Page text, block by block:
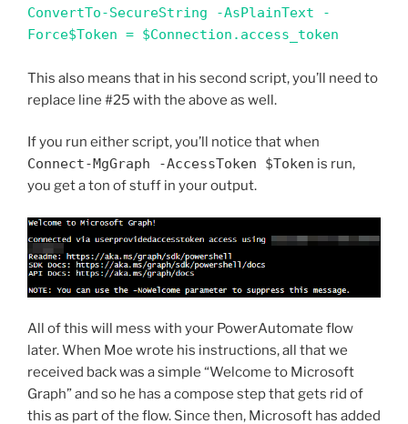
ConvertTo-SecureString -AsPlainText -
Force$Token = $Connection.access_token
This also means that in his second script, you’ll need to
replace line #25 with the above as well.
If you run either script, you’ll notice that when
Connect-MgGraph -AccessToken $Token is run,
you get a ton of stuff in your output.
All of this will mess with your PowerAutomate flow
later. When Moe wrote his instructions, all that we
received back was a simple “Welcome to Microsoft
Graph” and so he has a compose step that gets rid of
this as part of the flow. Since then, Microsoft has added